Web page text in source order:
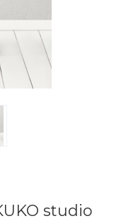
studio